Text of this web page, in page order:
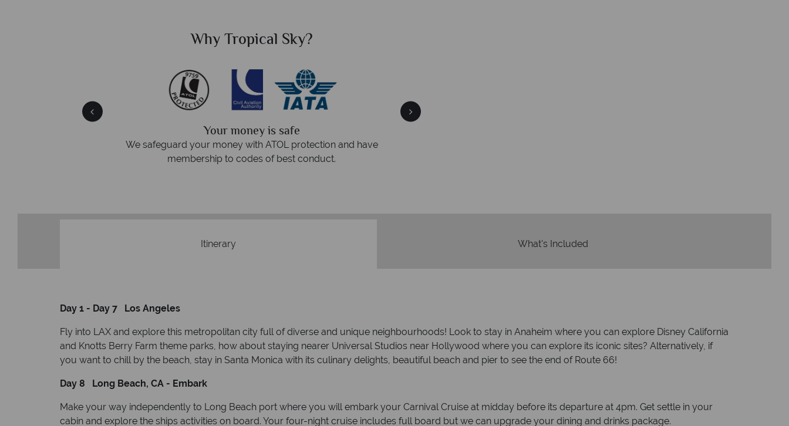
Why Tropical Sky?
We answer quickly
On average, calls are answered within three rings. We also
respond within hours to emails.
Itinerary What's Included
Day 1 - Day 7 Los Angeles
Fly into LAX and explore this metropolitan city full of diverse and unique neighbourhoods! Look to stay in Anaheim where you can explore Disney California
and Knotts Berry Farm theme parks, how about staying nearer Universal Studios near Hollywood where you can explore its iconic sites? Alternatively, if
you want to chill by the beach, stay in Santa Monica with its culinary delights, beautiful beach and pier to see the end of Route 66!
Day 8 Long Beach, CA - Embark
Make your way independently to Long Beach port where you will embark your Carnival Cruise at midday before its departure at 4pm. Get settle in your
cabin and explore the ships activities on board. Your four-night cruise includes full board but we can upgrade your dining and drinks package.